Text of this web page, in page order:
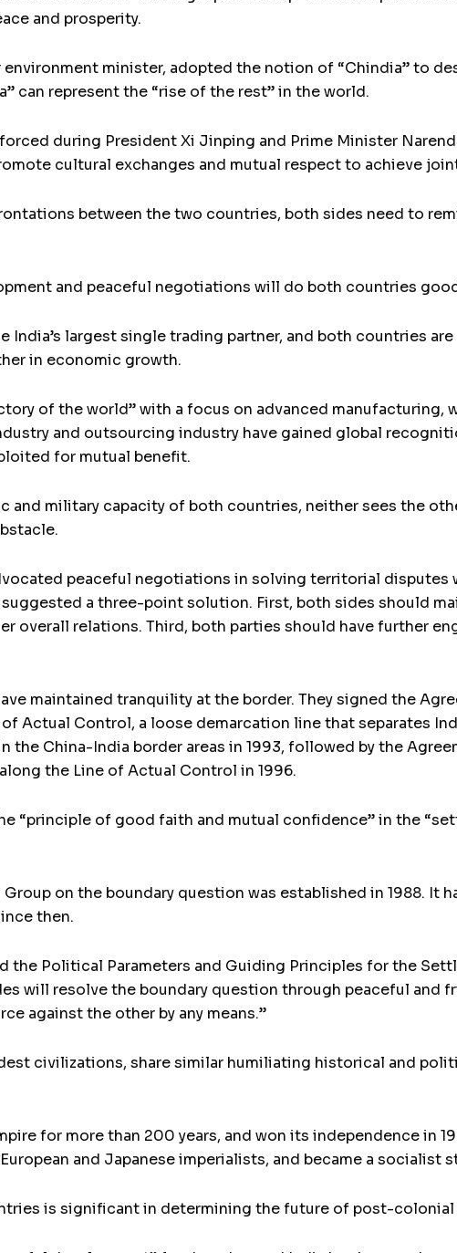
and prosperity.
environment minister, adopted the notion of “Chindia” to
can represent the “rise of the rest” in the world.
during President Xi Jinping and Prime Minister
cultural exchanges and mutual respect to achieve
between the two countries, both sides need to
and peaceful negotiations will do both countries
India’s largest single trading partner, and both countries
in economic growth.
of the world” with a focus on advanced manufacturing,
and outsourcing industry have gained global
for mutual benefit.
and military capacity of both countries, neither sees the
peaceful negotiations in solving territorial disputes
a three-point solution. First, both sides should
overall relations. Third, both parties should have further
maintained tranquility at the border. They signed the
Actual Control, a loose demarcation line that separates
the China-India border areas in 1993, followed by the
the Line of Actual Control in 1996.
“principle of good faith and mutual confidence” in the
on the boundary question was established in 1988. It
then.
the Political Parameters and Guiding Principles for the
will resolve the boundary question through peaceful and
against the other by any means.”
civilizations, share similar humiliating historical and
for more than 200 years, and won its independence in
and Japanese imperialists, and became a socialist
is significant in determining the future of post-